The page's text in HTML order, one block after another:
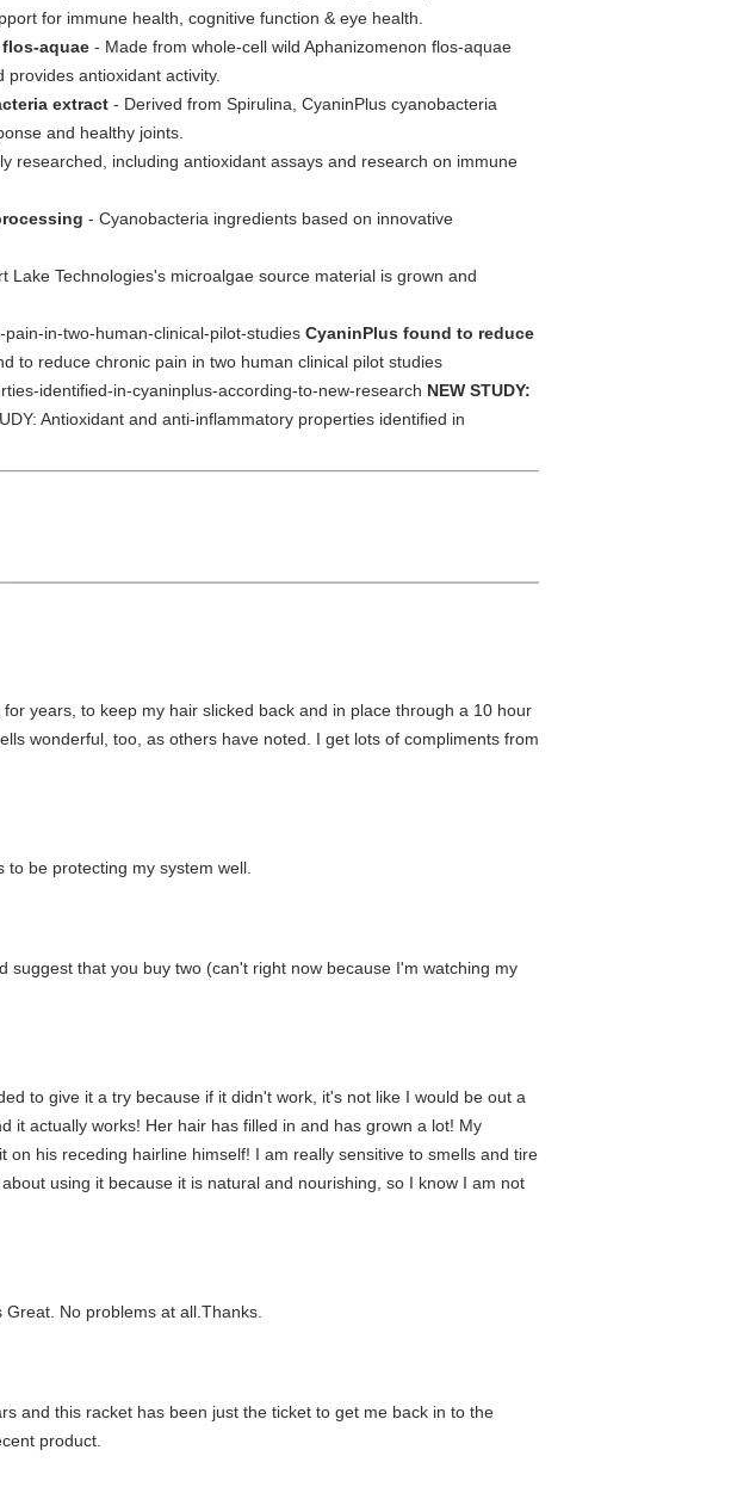
for immune health, cognitive function & eye health.
aquae - Made from whole-cell wild Aphanizomenon flos-aquae
antioxidant activity.
extract - Derived from Spirulina, CyaninPlus cyanobacteria
and healthy joints.
researched, including antioxidant assays and research on immune
- Cyanobacteria ingredients based on innovative
Lake Technologies's microalgae source material is grown and
in-two-human-clinical-pilot-studies CyaninPlus found to reduce
to reduce chronic pain in two human clinical pilot studies
identified-in-cyaninplus-according-to-new-research NEW STUDY:
Antioxidant and anti-inflammatory properties identified in
years, to keep my hair slicked back and in place through a 10 hour
wonderful, too, as others have noted. I get lots of compliments from
be protecting my system well.
that you buy two (can't right now because I'm watching my
to give it a try because if it didn't work, it's not like I would be out a
it actually works! Her hair has filled in and has grown a lot! My
his receding hairline himself! I am really sensitive to smells and tire
using it because it is natural and nourishing, so I know I am not
No problems at all.Thanks.
and this racket has been just the ticket to get me back in to the
product.